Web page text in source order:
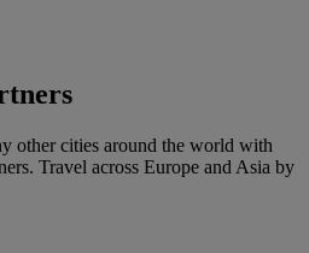
other cities around the world with
Travel across Europe and Asia by